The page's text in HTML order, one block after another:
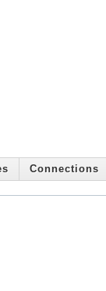
Connections